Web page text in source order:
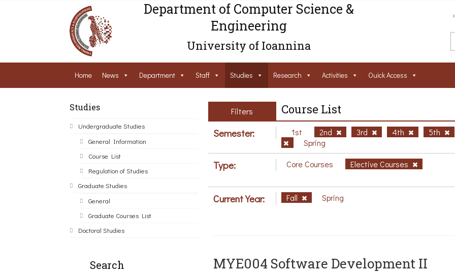
Department of Computer Science &
Engineering
University of Ioannina
Home News Department Staff Studies Research Activities Ouick Access
Studies
Undergraduate Studies
General Information
Course List
Regulation of Studies
Graduate Studies
General
Graduate Courses List
Doctoral Studies
Search
Filters Course List
Semester: 1st 2nd 3rd 4th
5th
Spring
Type: Core Courses Elective Courses
Current Year: Fall Spring
MYE004 Software Development II